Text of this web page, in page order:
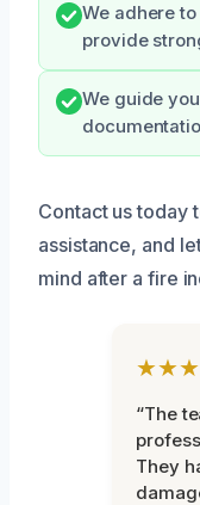
We adhere
provide
We guide
Contact us today
assistance, and
mind after a fire
“The
They